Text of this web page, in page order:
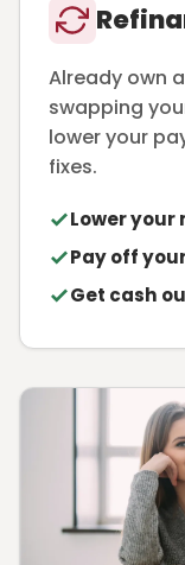
Already own
swapping
lower your
fixes.
Lower
Pay off
Get cash